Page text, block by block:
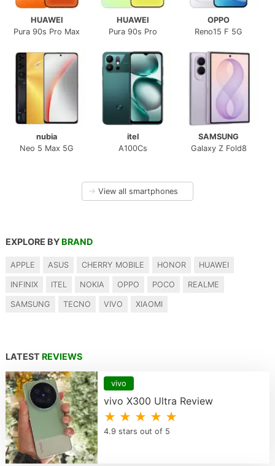
HUAWEI
Pura 90s Pro Max
HUAWEI
Pura 90s Pro
OPPO
Reno15 F 5G
nubia
Neo 5 Max 5G
itel
A100Cs
SAMSUNG
Galaxy Z Fold8
→ View all smartphones
EXPLORE BY BRAND
APPLE ASUS CHERRY MOBILE HONOR HUAWEI
INFINIX ITEL NOKIA OPPO POCO REALME
SAMSUNG TECNO VIVO XIAOMI
LATEST REVIEWS
vivo
vivo X300 Ultra Review
★ ★ ★ ★ ★
4.9 stars out of 5